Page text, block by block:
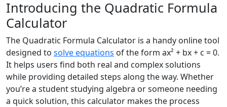
Introducing the Quadratic Formula
Calculator
The Quadratic Formula Calculator is a handy online tool
designed to solve equations of the form ax² + bx + c = 0.
It helps users find both real and complex solutions
while providing detailed steps along the way. Whether
you’re a student studying algebra or someone needing
a quick solution, this calculator makes the process